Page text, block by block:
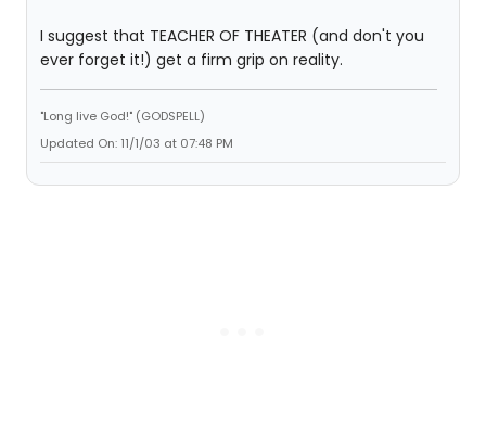
I suggest that TEACHER OF THEATER (and don't you
ever forget it!) get a firm grip on reality.
"Long live God!" (GODSPELL)
Updated On: 11/1/03 at 07:48 PM